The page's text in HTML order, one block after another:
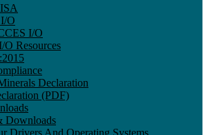
O
I/O
Resources
Declaration
(PDF)
Downloads
Drivers And Operating Systems